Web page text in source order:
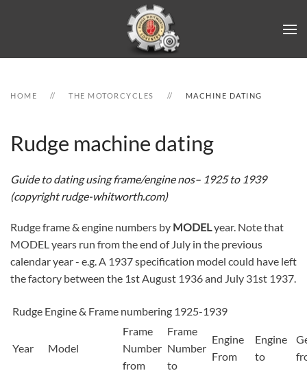
HOME THE MOTORCYCLES MACHINE DATING
Rudge machine dating
Guide to dating using frame/engine nos– 1925 to 1939
(copyright rudge-whitworth.com)
Rudge frame & engine numbers by MODELyear. Note that
MODEL years run from the end of July in the previous
calendar year - e.g. A 1937 specification model could have left
the factory between the 1st August 1936 and July 31st 1937.
Rudge Engine & Frame numbering 1925-1939
Year Model
Frame
Number
from
Frame
Number
to
Engine
From
Engine
to